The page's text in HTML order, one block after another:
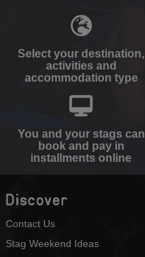
Select your destination,
activities and
accommodation type
You and your stags can
book and pay in
installments online
Discover
Contact Us
Stag Weekend Ideas